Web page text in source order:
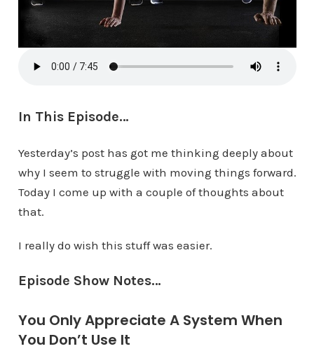
In This Episode…
Yesterday’s post has got me thinking deeply about
why I seem to struggle with moving things forward.
Today I come up with a couple of thoughts about
that.
I really do wish this stuff was easier.
Episode Show Notes…
You Only Appreciate A System When
You Don’t Use It